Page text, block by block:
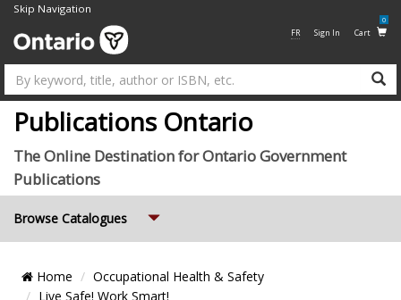
Skip Navigation
FR Sign In Cart
0
Publications Ontario
The Online Destination for Ontario Government
Publications
Browse Catalogues
Breadcrumb
Home
Occupational Health & Safety
Live Safe! Work Smart!